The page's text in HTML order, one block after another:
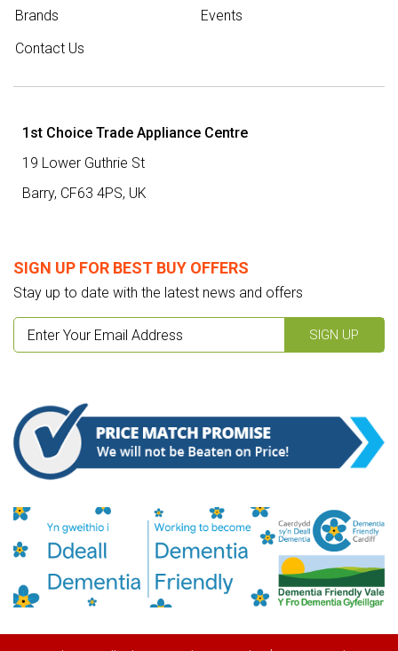
Brands
Contact Us
Events
1st Choice Trade Appliance Centre
19 Lower Guthrie St
Barry, CF63 4PS, UK
SIGN UP FOR BEST BUY OFFERS
Stay up to date with the latest news and offers
SIGN UP